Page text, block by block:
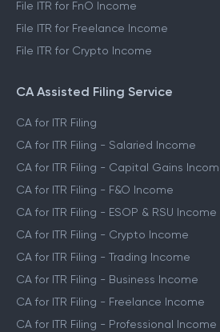
File ITR for FnO Income
File ITR for Freelance Income
File ITR for Crypto Income
CA Assisted Filing Service
CA for ITR Filing
CA for ITR Filing - Salaried Income
CA for ITR Filing - Capital Gains
CA for ITR Filing - F&O Income
CA for ITR Filing - ESOP & RSU Income
CA for ITR Filing - Crypto Income
CA for ITR Filing - Trading Income
CA for ITR Filing - Business Income
CA for ITR Filing - Freelance Income
CA for ITR Filing - Professional Income